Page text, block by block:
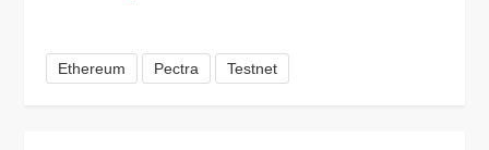
Ethereum Pectra Testnet